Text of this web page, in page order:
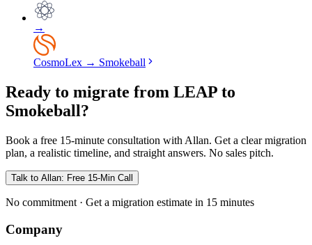
→
CosmoLex → Smokeball
Ready to migrate from LEAP to
Smokeball?
Book a free 15-minute consultation with Allan. Get a clear migration
plan, a realistic timeline, and straight answers. No sales pitch.
Talk to Allan: Free 15-Min Call
No commitment · Get a migration estimate in 15 minutes
Company